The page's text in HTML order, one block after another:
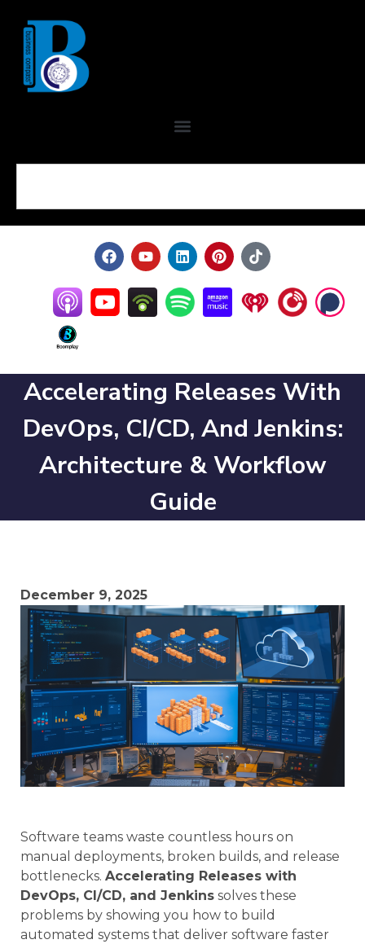
Accelerating Releases With
DevOps, CI/CD, And Jenkins:
Architecture & Workflow
Guide
December 9, 2025
Software teams waste countless hours on
manual deployments, broken builds, and release
bottlenecks. Accelerating Releases with
DevOps, CI/CD, and Jenkins solves these
problems by showing you how to build
automated systems that deliver software faster